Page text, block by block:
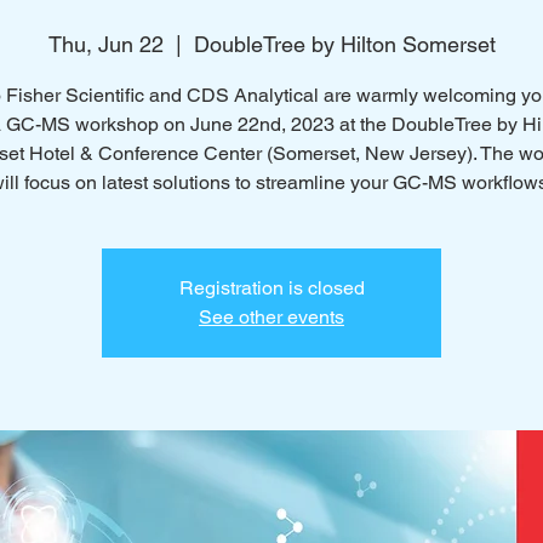
Thu, Jun 22 DoubleTree by Hilton Somerset
Fisher Scientific and CDS Analytical are warmly welcoming
GC-MS workshop on June 22nd, 2023 at the DoubleTree by
Hotel & Conference Center (Somerset, New Jersey). The
focus on latest solutions to streamline your GC-MS
Registration is closed
See other events